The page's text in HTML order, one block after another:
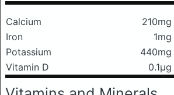
Calcium 210mg
Iron
1mg
Potassium
440mg
Vitamin D
0.1μg